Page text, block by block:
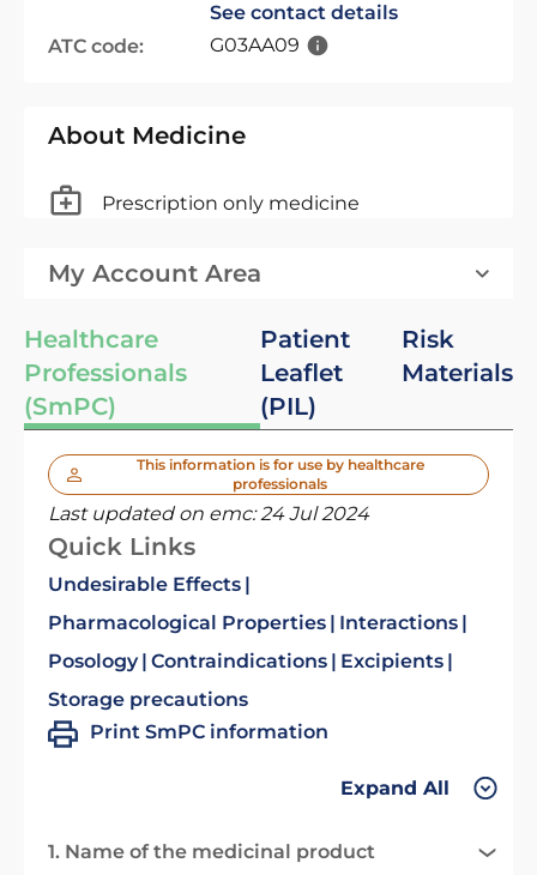
See contact details
ATC code:
G03AA09
About Medicine
Prescription only medicine
My Account Area
Healthcare
Professionals
(SmPC)
Patient
Leaflet
(PIL)
Risk
Materials
This information is for use by healthcare
professionals
Last updated on emc:24 Jul 2024
Quick Links
Undesirable Effects
Pharmacological Properties
Interactions
Posology Contraindications
Excipients
Storage precautions
Print SmPC information
Expand All
1. Name of the medicinal product